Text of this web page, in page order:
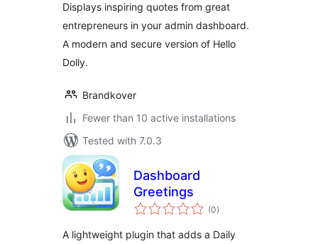
Displays inspiring quotes from great
entrepreneurs in your admin dashboard.
A modern and secure version of Hello
Dolly.
Brandkover
Fewer than 10 active installations
Tested with 7.0.3
Dashboard
Greetings
(0total
ratings
)
A lightweight plugin that adds a Daily